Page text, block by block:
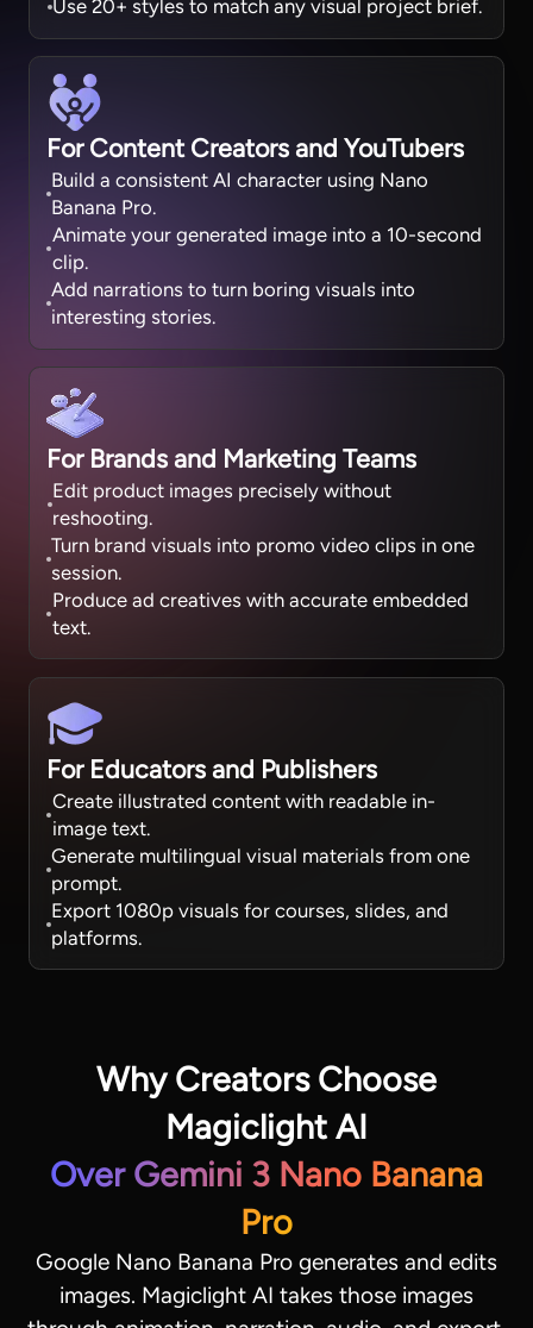
Use 20+ styles to match any visual project brief.
For Content Creators and YouTubers
Build a consistent AI character using Nano
Banana Pro.
Animate your generated image into a 10-second
clip.
Add narrations to turn boring visuals into
interesting stories.
For Brands and Marketing Teams
Edit product images precisely without
reshooting.
Turn brand visuals into promo video clips in one
session.
Produce ad creatives with accurate embedded
text.
For Educators and Publishers
Create illustrated content with readable in-
image text.
Generate multilingual visual materials from one
prompt.
Export 1080p visuals for courses, slides, and
platforms.
Why Creators Choose
Magiclight AI
Over Gemini 3 Nano Banana
Pro
Google Nano Banana Pro generates and edits
images. Magiclight AI takes those images